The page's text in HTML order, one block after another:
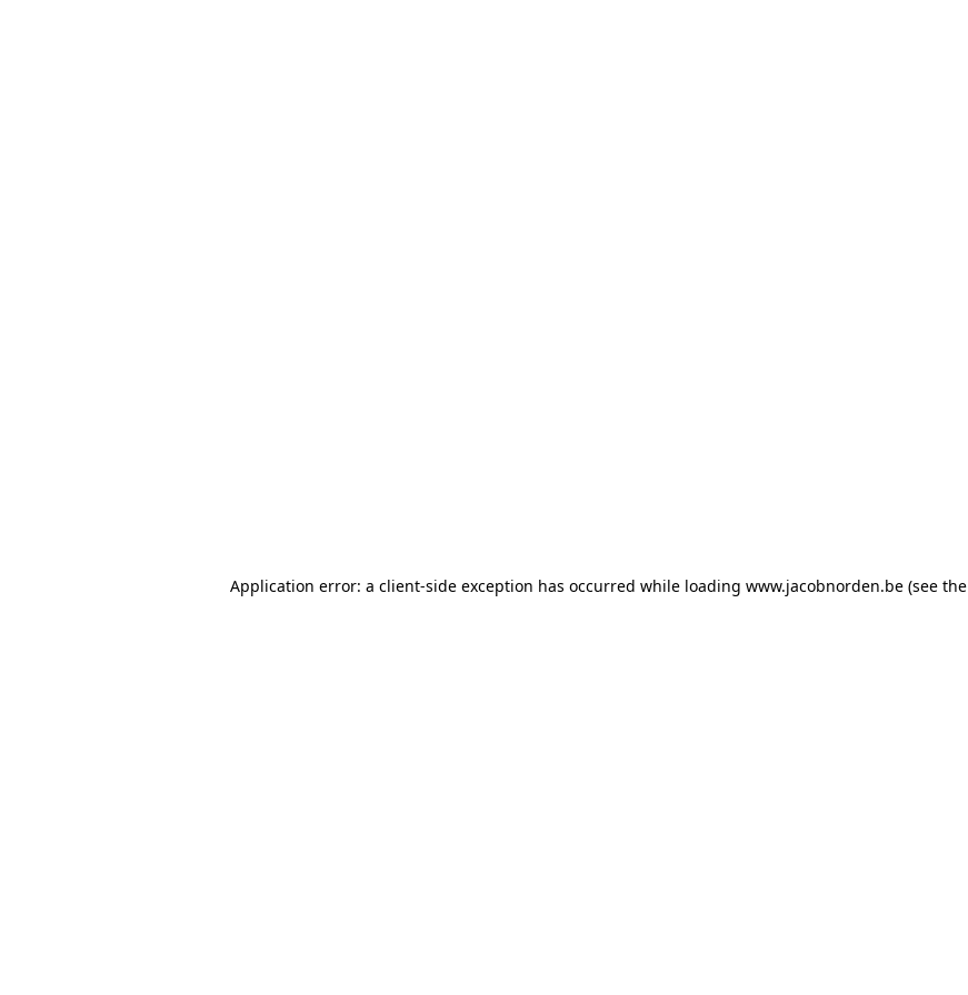
Application error: a client-side exception has occurred while loading www.jacobnorden.be (see the